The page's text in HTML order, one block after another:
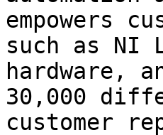
empowers
such as NI
hardware,
30,000
customer